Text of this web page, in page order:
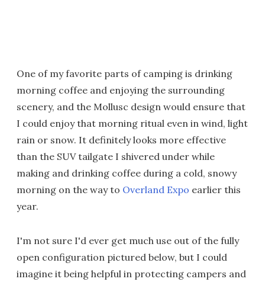
One of my favorite parts of camping is drinking
morning coffee and enjoying the surrounding
scenery, and the Mollusc design would ensure that
I could enjoy that morning ritual even in wind, light
rain or snow. It definitely looks more effective
than the SUV tailgate I shivered under while
making and drinking coffee during a cold, snowy
morning on the way to Overland Expo earlier this
year.
I'm not sure I'd ever get much use out of the fully
open configuration pictured below, but I could
imagine it being helpful in protecting campers and